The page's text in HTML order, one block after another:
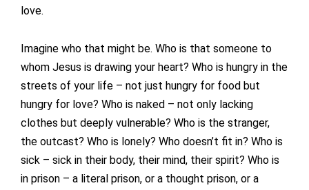
love.
Imagine who that might be. Who is that someone to
whom Jesus is drawing your heart? Who is hungry in the
streets of your life – not just hungry for food but
hungry for love? Who is naked – not only lacking
clothes but deeply vulnerable? Who is the stranger,
the outcast? Who is lonely? Who doesn’t fit in? Who is
sick – sick in their body, their mind, their spirit? Who is
in prison – a literal prison, or a thought prison, or a